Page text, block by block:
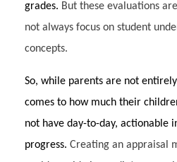
grades. But these evaluations
not always focus on student
concepts.
So, while parents are not
comes to how much their
not have day-to-day, actionable
progress. Creating an appraisal